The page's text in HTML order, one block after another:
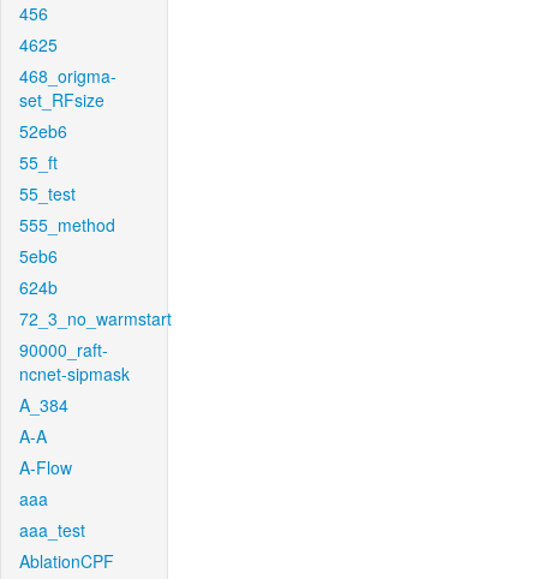
456
4625
468_origma-
set_RFsize
52eb6
55_ft
55_test
555_method
5eb6
624b
72_3_no_warmstart
90000_raft-
ncnet-sipmask
A_384
A-A
A-Flow
aaa
aaa_test
AblationCPF